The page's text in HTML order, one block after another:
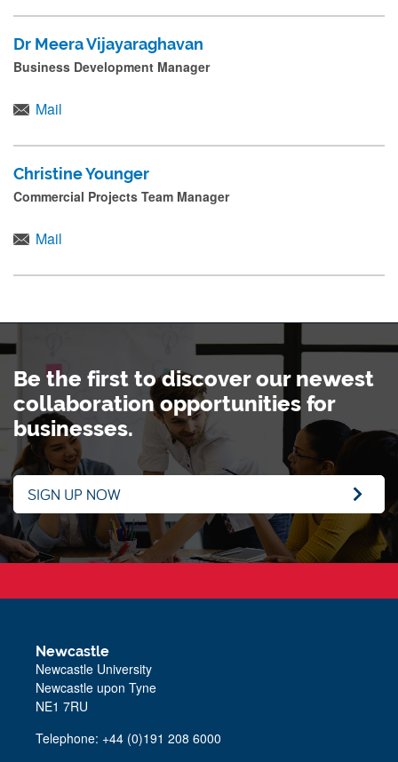
Dr Meera Vijayaraghavan
Business Development Manager
Mail
Christine Younger
Commercial Projects Team Manager
Mail
Be the first to discover our newest
collaboration opportunities for
businesses.
SIGN UP NOW
Newcastle
Newcastle University
Newcastle upon Tyne
NE1 7RU
Telephone: +44 (0)191 208 6000